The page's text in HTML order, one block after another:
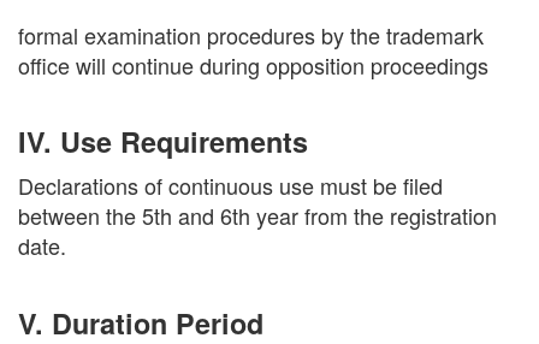
formal examination procedures by the trademark
office will continue during opposition proceedings
IV. Use Requirements
Declarations of continuous use must be filed
between the 5th and 6th year from the registration
date.
V. Duration Period